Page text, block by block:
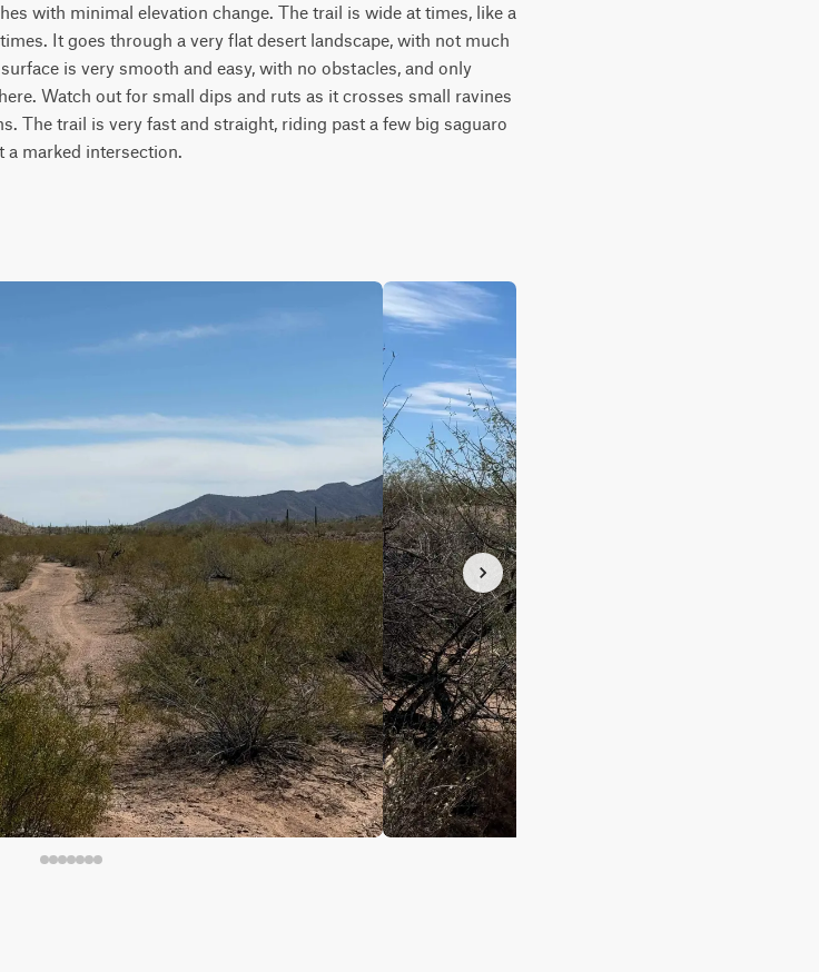
with minimal elevation change. The trail is wide at times, like a
It goes through a very flat desert landscape, with not much
is very smooth and easy, with no obstacles, and only
Watch out for small dips and ruts as it crosses small ravines
The trail is very fast and straight, riding past a few big saguaro
a marked intersection.